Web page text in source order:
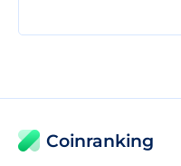
Coinranking